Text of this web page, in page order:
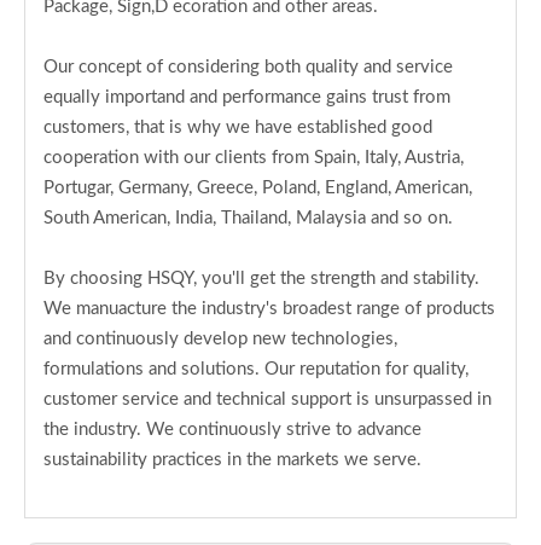
Package, Sign,D ecoration and other areas.
Our concept of considering both quality and service
equally importand and performance gains trust from
customers, that is why we have established good
cooperation with our clients from Spain, Italy, Austria,
Portugar, Germany, Greece, Poland, England, American,
South American, India, Thailand, Malaysia and so on.
By choosing HSQY, you'll get the strength and stability.
We manuacture the industry's broadest range of products
and continuously develop new technologies,
formulations and solutions. Our reputation for quality,
customer service and technical support is unsurpassed in
the industry. We continuously strive to advance
sustainability practices in the markets we serve.